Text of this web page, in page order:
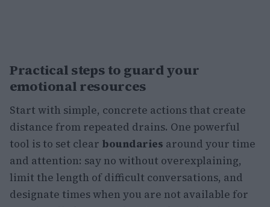
Practical steps to guard your
emotional resources
Start with simple, concrete actions that create
distance from repeated drains. One powerful
tool is to set clear boundaries around your time
and attention: say no without overexplaining,
limit the length of difficult conversations, and
designate times when you are not available for